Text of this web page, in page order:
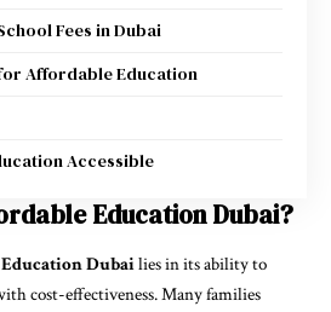
Fees in Dubai
Affordable Education
Accessible
Education Dubai?
Dubailies in its ability to
cost-effectiveness. Many families